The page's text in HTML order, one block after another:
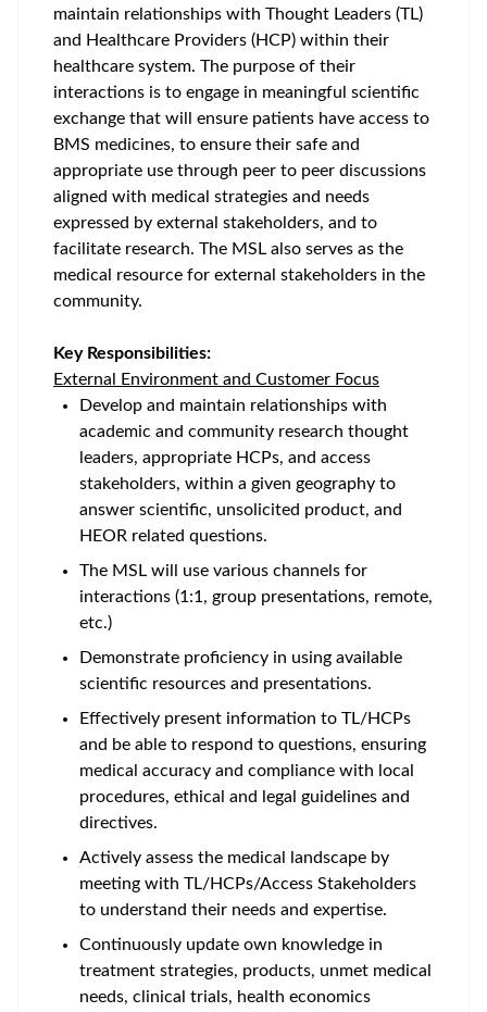
maintain relationships with Thought Leaders (TL)
and Healthcare Providers (HCP) within their
healthcare system. The purpose of their
interactions is to engage in meaningful scientific
exchange that will ensure patients have access to
BMS medicines, to ensure their safe and
appropriate use through peer to peer discussions
aligned with medical strategies and needs
expressed by external stakeholders, and to
facilitate research. The MSL also serves as the
medical resource for external stakeholders in the
community.
Key Responsibilities:
External Environment and Customer Focus
Develop and maintain relationships with
academic and community research thought
leaders, appropriate HCPs, and access
stakeholders, within a given geography to
answer scientific, unsolicited product, and
HEOR related questions.
The MSL will use various channels for
interactions (1:1, group presentations, remote,
etc.)
Demonstrate proficiency in using available
scientific resources and presentations.
Effectively present information to TL/HCPs
and be able to respond to questions, ensuring
medical accuracy and compliance with local
procedures, ethical and legal guidelines and
directives.
Actively assess the medical landscape by
meeting with TL/HCPs/Access Stakeholders
to understand their needs and expertise.
Continuously update own knowledge in
treatment strategies, products, unmet medical
needs, clinical trials, health economics